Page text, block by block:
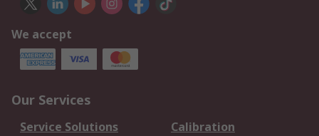
We accept
Our Services
Service Solutions
Calibration